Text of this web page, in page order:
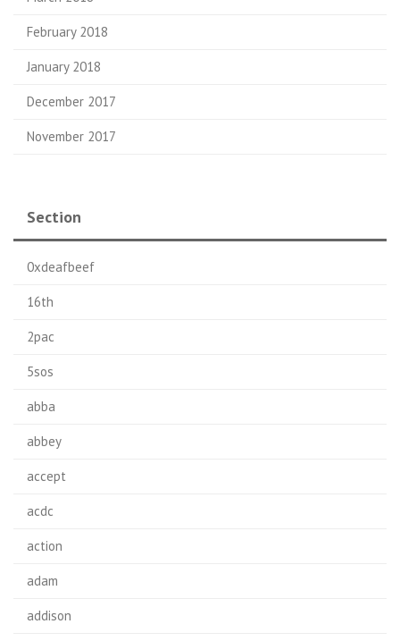
February 2018
January 2018
December 2017
November 2017
Section
0xdeafbeef
16th
2pac
5sos
abba
abbey
accept
acdc
action
adam
addison